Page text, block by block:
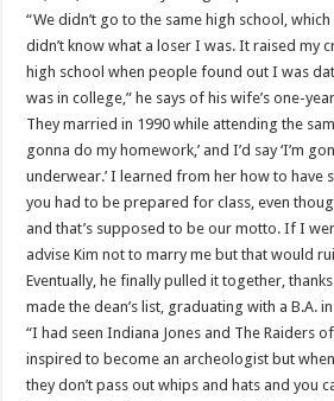
“We didn’t go to the same high school,
didn’t know what a loser I was. It raised my
high school when people found out I was
was in college,” he says of his wife’s one-
They married in 1990 while attending the
gonna do my homework,’ and I’d say ‘I’m
underwear.’ I learned from her how to have
you had to be prepared for class, even
and that’s supposed to be our motto. If I
advise Kim not to marry me but that would
Eventually, he finally pulled it together,
made the dean’s list, graduating with a B.A.
“I had seen Indiana Jones and The Raiders
inspired to become an archeologist but
they don’t pass out whips and hats and you